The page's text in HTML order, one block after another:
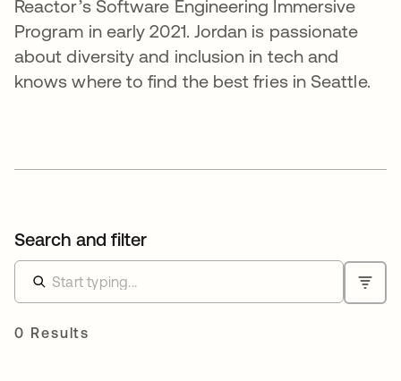
Reactor’s Software Engineering Immersive
Program in early 2021. Jordan is passionate
about diversity and inclusion in tech and
knows where to find the best fries in Seattle.
Search and filter
0 Results